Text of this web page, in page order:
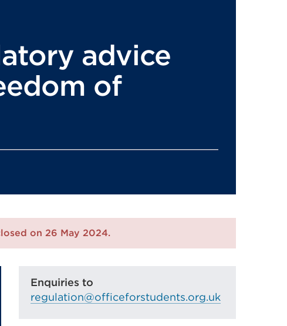
advice
of
on 26 May 2024.
Enquiries to
regulation@officeforstudents.org.uk